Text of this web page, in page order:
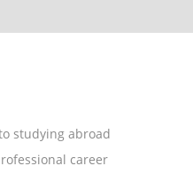
studying abroad
career